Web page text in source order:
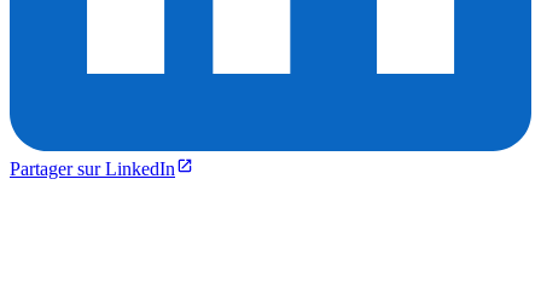
Partager sur LinkedIn